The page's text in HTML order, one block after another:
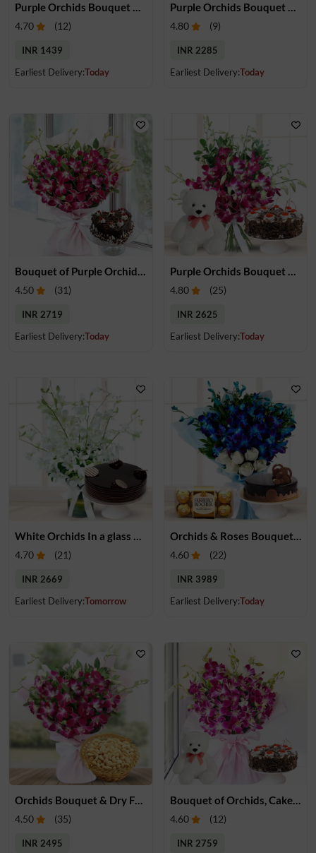
4.70 (12)
INR 1439
Earliest Delivery:Today
4.80 (9)
INR 2285
Earliest Delivery:Today
Bouquet of Purple Orchids & Heart-Shape Cake
4.50 (31)
INR 2719
Earliest Delivery:Today
Purple Orchids Bouquet With Cake & Teddy
4.80 (25)
INR 2625
Earliest Delivery:Today
4.70 (21)
INR 2669
Earliest Delivery:Tomorrow
Orchids & Roses Bouquet, Cake & Chocolate
4.60 (22)
INR 3989
Earliest Delivery:Today
Orchids Bouquet & Dry Fruits
4.50 (35)
INR 2495
Bouquet of Orchids, Cake & Teddy
4.60 (12)
INR 2759